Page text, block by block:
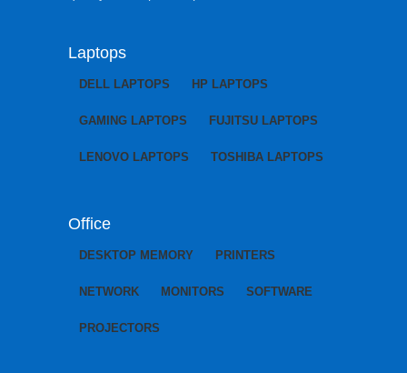
Laptops
DELL LAPTOPS HP LAPTOPS
GAMING LAPTOPS FUJITSU LAPTOPS
LENOVO LAPTOPS TOSHIBA LAPTOPS
Office
DESKTOP MEMORY PRINTERS
NETWORK MONITORS SOFTWARE
PROJECTORS